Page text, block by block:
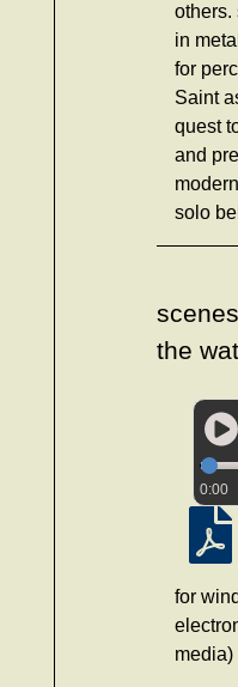
others.
in
for
Saint
quest
and
solo
the
0:00
for
media)